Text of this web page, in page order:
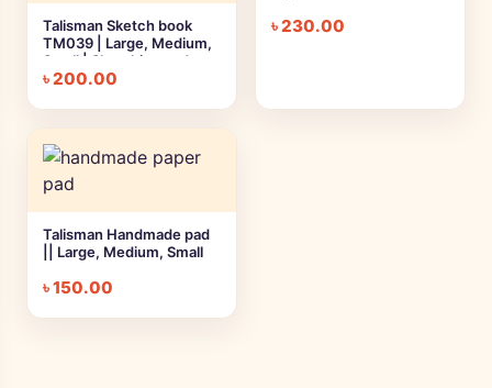
Talisman Sketch book
TM039 | Large, Medium,
Small | Sketching and
Drawing
৳200.00
৳230.00
Talisman Handmade pad
|| Large, Medium, Small
৳150.00